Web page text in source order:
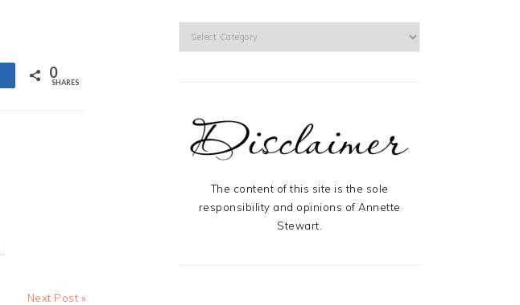
0
SHARES
Next
Next Post »
The content of this site is the sole
responsibility and opinions of Annette
Stewart.